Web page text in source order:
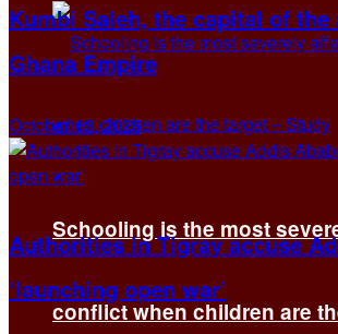
Schooling is the most
conflict when children are
Kumbi Saleh, the capital of the
Ghana Empire
October 13, 2025
Authorities in Tigray accuse
‘launching open war’